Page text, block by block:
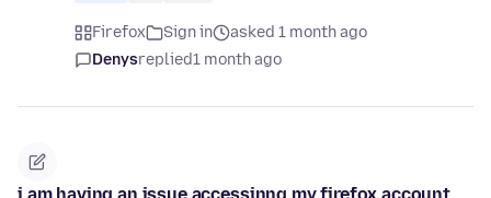
Firefox Sign in
asked 1 month ago
Denysreplied1 month ago